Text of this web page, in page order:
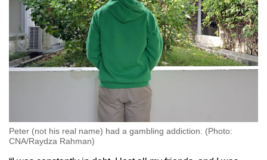
Peter (not his real name) had a gambling addiction. (Photo:
CNA/Raydza Rahman)